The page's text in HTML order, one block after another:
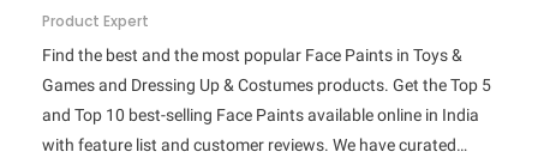
Product Expert
Find the best and the most popular Face Paints in Toys &
Games and Dressing Up & Costumes products. Get the Top 5
and Top 10 best-selling Face Paints available online in India
with feature list and customer reviews. We have curated…